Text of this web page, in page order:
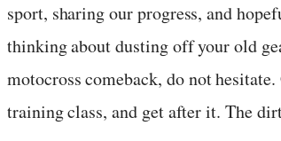
sport, sharing our progress, and
thinking about dusting off your old
motocross comeback, do not
training class, and get after it. The